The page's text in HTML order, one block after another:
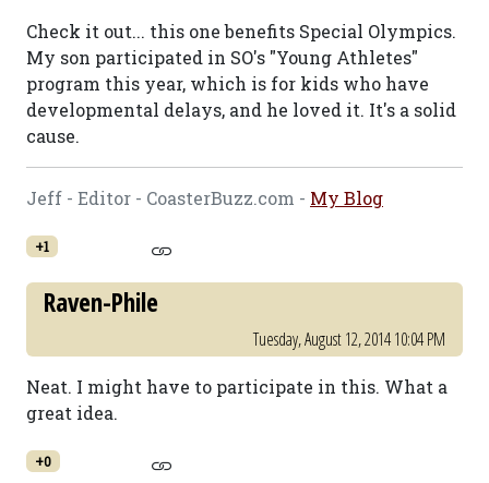
Check it out... this one benefits Special Olympics.
My son participated in SO's "Young Athletes"
program this year, which is for kids who have
developmental delays, and he loved it. It's a solid
cause.
Jeff - Editor - CoasterBuzz.com - My Blog
+1
Raven-Phile
Tuesday, August 12, 2014 10:04 PM
Neat. I might have to participate in this. What a
great idea.
+0